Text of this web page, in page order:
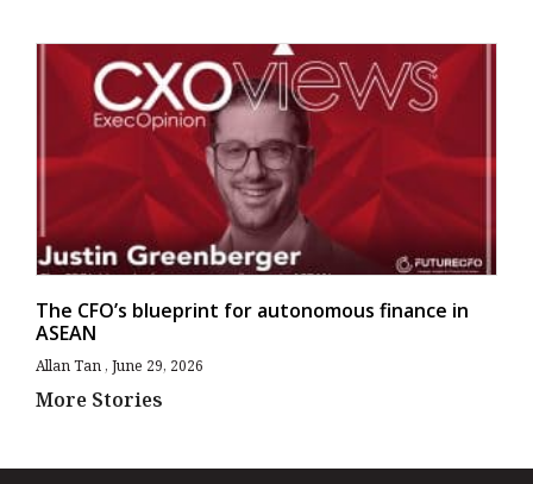
The CFO’s blueprint for autonomous finance in
ASEAN
Allan Tan June 29, 2026
More Stories